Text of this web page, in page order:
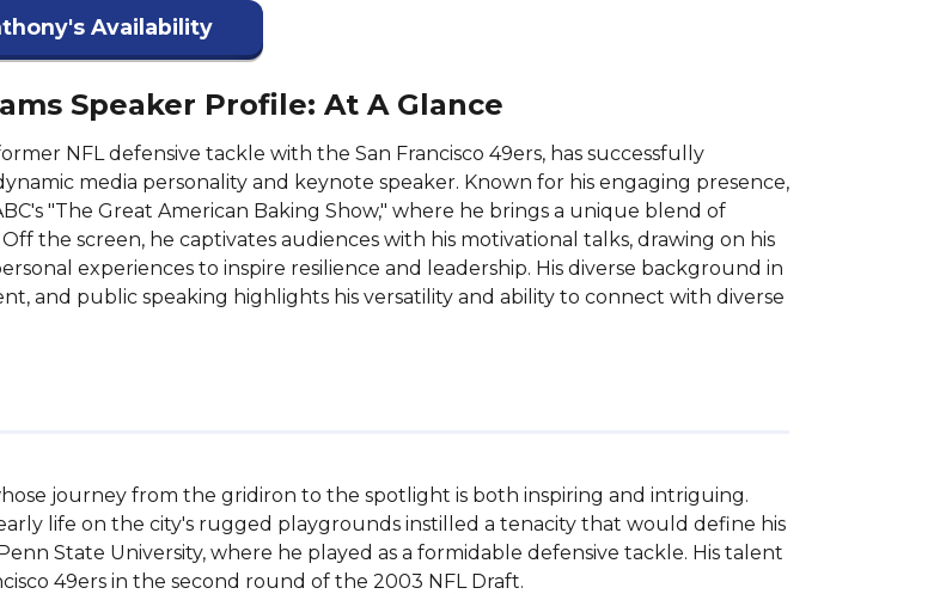
Availability
Speaker Profile: At A Glance
NFL defensive tackle with the San Francisco 49ers, has successfully
media personality and keynote speaker. Known for his engaging presence,
"The Great American Baking Show," where he brings a unique blend of
the screen, he captivates audiences with his motivational talks, drawing on his
experiences to inspire resilience and leadership. His diverse background in
and public speaking highlights his versatility and ability to connect with diverse
journey from the gridiron to the spotlight is both inspiring and intriguing.
life on the city's rugged playgrounds instilled a tenacity that would define his
State University, where he played as a formidable defensive tackle. His talent
49ers in the second round of the 2003 NFL Draft.